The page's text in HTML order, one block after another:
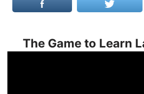
The Game to Learn